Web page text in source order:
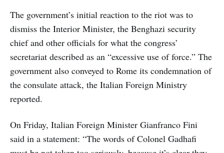
The government’s initial reaction to the riot was to
dismiss the Interior Minister, the Benghazi security
chief and other officials for what the congress’
secretariat described as an “excessive use of force.” The
government also conveyed to Rome its condemnation of
the consulate attack, the Italian Foreign Ministry
reported.
On Friday, Italian Foreign Minister Gianfranco Fini
said in a statement: “The words of Colonel Gadhafi